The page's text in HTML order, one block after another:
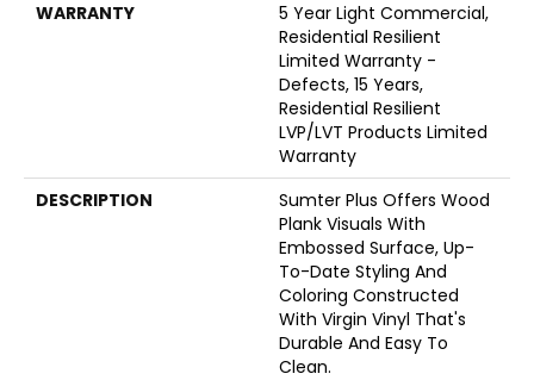
WARRANTY
5 Year Light Commercial,
Residential Resilient
Limited Warranty -
Defects, 15 Years,
Residential Resilient
LVP/LVT Products Limited
Warranty
DESCRIPTION
Sumter Plus Offers Wood
Plank Visuals With
Embossed Surface, Up-
To-Date Styling And
Coloring Constructed
With Virgin Vinyl That's
Durable And Easy To
Clean.